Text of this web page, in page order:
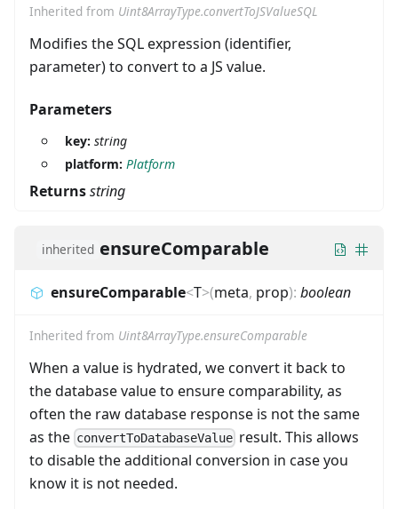
Inherited from Uint8ArrayType.convertToJSValueSQL
Modifies the SQL expression (identifier,
parameter) to convert to a JS value.
Parameters
key: string
platform: Platform
Returnsstring
inherited ensureComparable
ensureComparable<T>(meta, prop): boolean
Inherited from Uint8ArrayType.ensureComparable
When a value is hydrated, we convert it back to
the database value to ensure comparability, as
often the raw database response is not the same
as the convertToDatabaseValue result. This allows
to disable the additional conversion in case you
know it is not needed.